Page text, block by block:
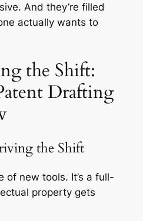
And they’re filled
actually wants to
the Shift:
Drafting
the Shift
of new tools. It’s a full-
property gets